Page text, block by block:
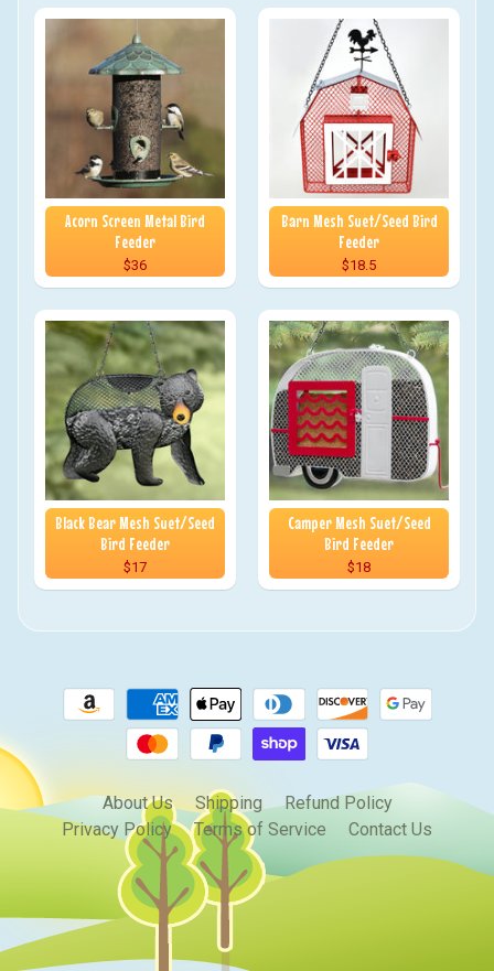
Acorn Screen Metal Bird
Feeder
$36
Barn Mesh Suet/Seed Bird
Feeder
$18.5
Black Bear Mesh Suet/Seed
Bird Feeder
$17
Camper Mesh Suet/Seed
Bird Feeder
$18
About Us Shipping
Refund Policy
Privacy Policy
Terms of Service Contact Us